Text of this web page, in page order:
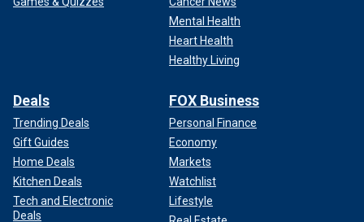
Mental Health
Heart Health
Healthy Living
Deals
Trending Deals
Gift Guides
Home Deals
Kitchen Deals
Tech and Electronic
Deals
FOX Business
Personal Finance
Economy
Markets
Watchlist
Lifestyle